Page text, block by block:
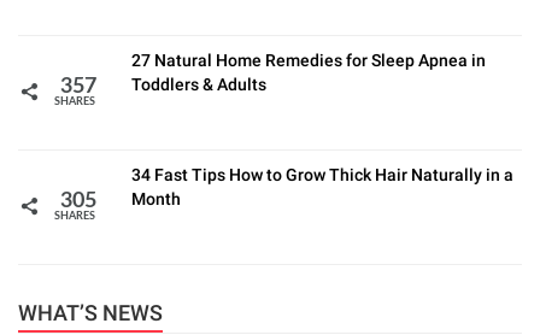
357
SHARES
27 Natural Home Remedies for Sleep Apnea in
Toddlers & Adults
305
SHARES
34 Fast Tips How to Grow Thick Hair Naturally in a
Month
WHAT’S NEWS